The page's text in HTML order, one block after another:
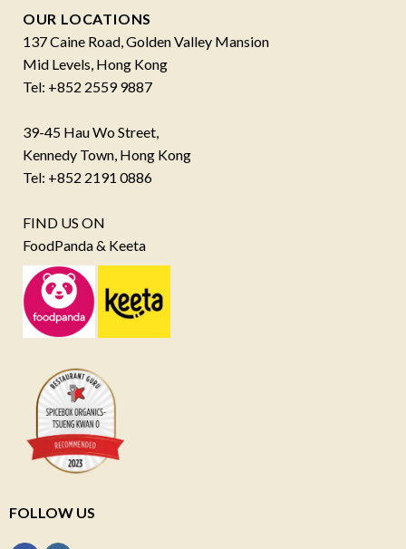
OUR LOCATIONS
137 Caine Road, Golden Valley Mansion
Mid Levels, Hong Kong
Tel: +852 2559 9887
39-45 Hau Wo Street,
Kennedy Town, Hong Kong
Tel: +852 2191 0886
FIND US ON
FoodPanda & Keeta
FOLLOW US